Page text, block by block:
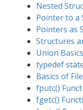
Nested
Pointer to a
Pointers as
Structures
Union
typedef
Basics of
fputc()
fgetc()